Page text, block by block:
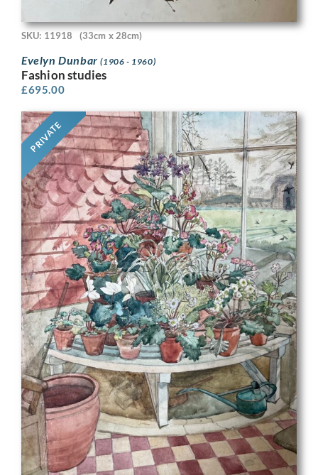
SKU: 11918 (33cm x 28cm)
Evelyn Dunbar(1906 - 1960)
Fashion studies
£695.00
PRIVATE